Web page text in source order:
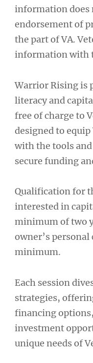
information does
endorsement of
the part of VA.
information with
Warrior Rising is
literacy and
free of charge to
designed to
with the tools and
secure funding
Qualification for
interested in
minimum of two
owner’s
minimum.
Each session
strategies,
financing
investment
unique needs of